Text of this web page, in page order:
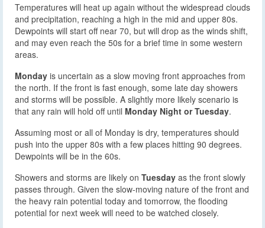
Temperatures will heat up again without the widespread clouds
and precipitation, reaching a high in the mid and upper 80s.
Dewpoints will start off near 70, but will drop as the winds shift,
and may even reach the 50s for a brief time in some western
areas.
Monday is uncertain as a slow moving front approaches from
the north. If the front is fast enough, some late day showers
and storms will be possible. A slightly more likely scenario is
that any rain will hold off until Monday Night or Tuesday.
Assuming most or all of Monday is dry, temperatures should
push into the upper 80s with a few places hitting 90 degrees.
Dewpoints will be in the 60s.
Showers and storms are likely on Tuesday as the front slowly
passes through. Given the slow-moving nature of the front and
the heavy rain potential today and tomorrow, the flooding
potential for next week will need to be watched closely.